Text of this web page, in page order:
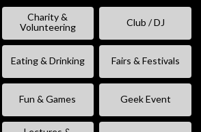
Charity &
Volunteering
Club / DJ
Eating & Drinking Fairs & Festivals
Fun & Games Geek Event